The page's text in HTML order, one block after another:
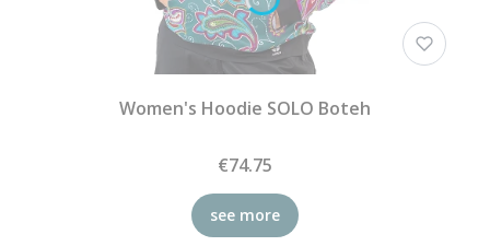
Women's Hoodie SOLO Boteh
€74.75
see more